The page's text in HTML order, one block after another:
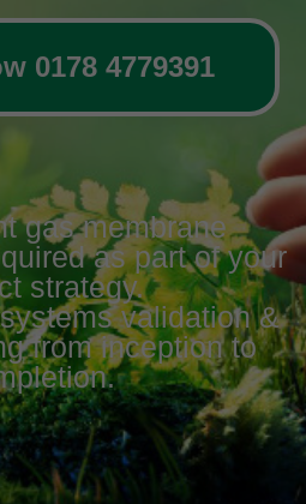
0178 4779391
gas membrane
as part of your
strategy.
validation &
from inception to